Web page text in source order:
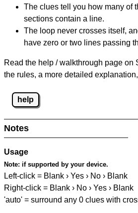
The clues tell you how many of
sections contain a line.
The loop never crosses itself,
have zero or two lines passing
Read the help / walkthrough page on
the rules, a more detailed
help
Notes
Usage
Note: if supported by your device.
Left-click = Blank › Yes › No › Blank
Right-click = Blank › No › Yes › Blank
'auto' = surround any 0 clues with